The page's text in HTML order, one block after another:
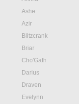
Ashe
Azir
Blitzcrank
Briar
Cho'Gath
Darius
Draven
Evelynn